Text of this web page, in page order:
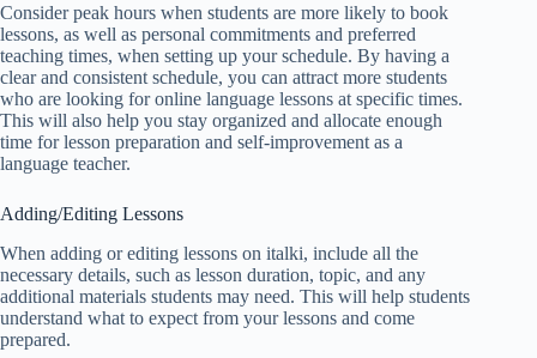
Consider peak hours when students are more likely to book
lessons, as well as personal commitments and preferred
teaching times, when setting up your schedule. By having a
clear and consistent schedule, you can attract more students
who are looking for online language lessons at specific times.
This will also help you stay organized and allocate enough
time for lesson preparation and self-improvement as a
language teacher.
Adding/Editing Lessons
When adding or editing lessons on italki, include all the
necessary details, such as lesson duration, topic, and any
additional materials students may need. This will help students
understand what to expect from your lessons and come
prepared.